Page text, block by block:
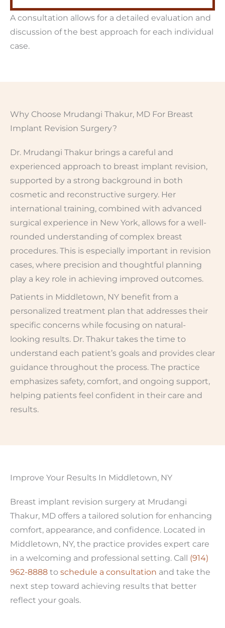
A consultation allows for a detailed evaluation and
discussion of the best approach for each individual
case.
Why Choose Mrudangi Thakur, MD For Breast
Implant Revision Surgery?
Dr. Mrudangi Thakur brings a careful and
experienced approach to breast implant revision,
supported by a strong background in both
cosmetic and reconstructive surgery. Her
international training, combined with advanced
surgical experience in New York, allows for a well-
rounded understanding of complex breast
procedures. This is especially important in revision
cases, where precision and thoughtful planning
play a key role in achieving improved outcomes.
Patients in Middletown, NY benefit from a
personalized treatment plan that addresses their
specific concerns while focusing on natural-
looking results. Dr. Thakur takes the time to
understand each patient’s goals and provides clear
guidance throughout the process. The practice
emphasizes safety, comfort, and ongoing support,
helping patients feel confident in their care and
results.
Improve Your Results In Middletown, NY
Breast implant revision surgery at Mrudangi
Thakur, MD offers a tailored solution for enhancing
comfort, appearance, and confidence. Located in
Middletown, NY, the practice provides expert care
in a welcoming and professional setting. Call (914)
962-8888 to schedule a consultation and take the
next step toward achieving results that better
reflect your goals.